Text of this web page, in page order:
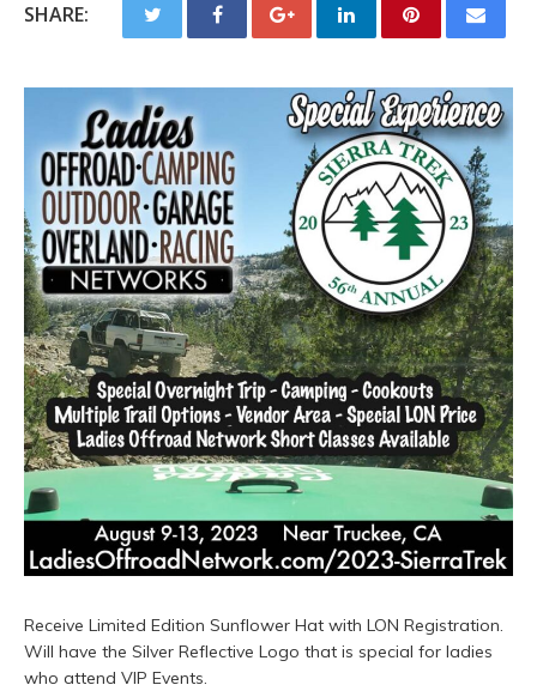
SHARE:
Receive Limited Edition Sunflower Hat with LON Registration.
Will have the Silver Reflective Logo that is special for ladies
who attend VIP Events.